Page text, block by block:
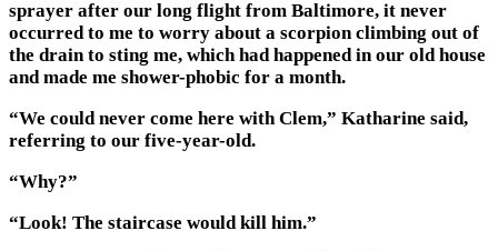
sprayer after our long flight from Baltimore, it never
occurred to me to worry about a scorpion climbing out of
the drain to sting me, which had happened in our old house
and made me shower-phobic for a month.
“We could never come here with Clem,” Katharine said,
referring to our five-year-old.
“Why?”
“Look! The staircase would kill him.”